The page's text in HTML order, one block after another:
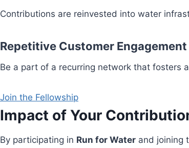
Contributions are reinvested into water
Repetitive Customer Engagement
Be a part of a recurring network that fosters
Join the Fellowship
Impact of Your
By participating in Run for Water and joining